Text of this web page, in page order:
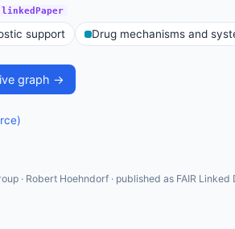
support Drug mechanisms and
graph →
· Robert Hoehndorf · published as FAIR